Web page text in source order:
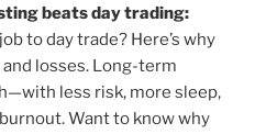
beats day trading:
to day trade? Here’s why
losses. Long-term
less risk, more sleep,
Want to know why